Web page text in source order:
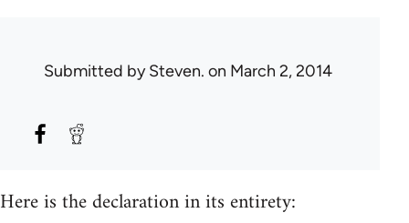
Submitted bySteven. on March 2, 2014
Here is the declaration in its entirety: